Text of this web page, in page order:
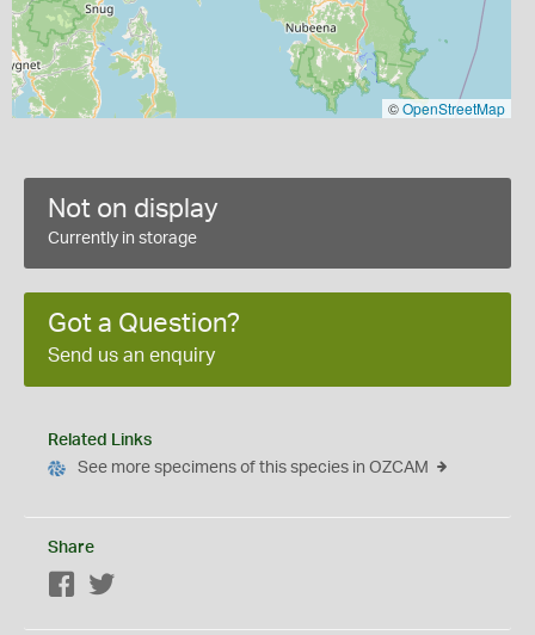
©OpenStreetMap
Not on display
Currently in storage
Got a Question?
Send us an enquiry
Related Links
See more specimens of this species in OZCAM
Share
Facebook